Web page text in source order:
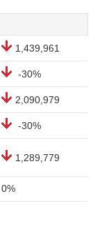
1,439,961
-30%
2,090,979
-30%
1,289,779
0%